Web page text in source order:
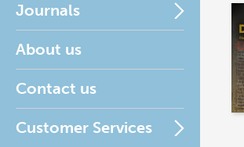
Journals
About us
Contact us
Customer Services